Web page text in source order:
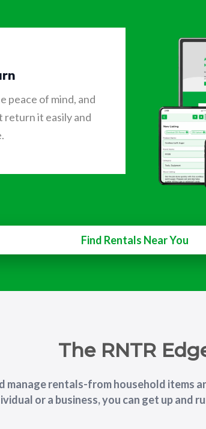
peace of mind, and
return it easily and
Find Rentals Near You
The RNTR
manage rentals-from household items
or a business, you can get up and